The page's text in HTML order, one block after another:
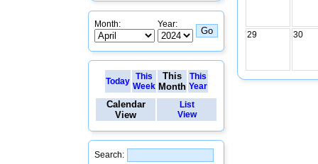
Month: Year:
Today
This
Week
This
Month
This
Year
Calendar
View
List
View
Search:
29 30